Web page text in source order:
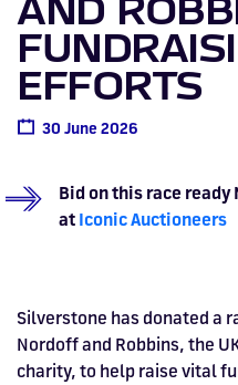
T1
Afterparty
FAQs
Hospitality
Experiences
What's On
STAY
MOST
POPULAR
Formula 1
British
at
Image
Silverstone
Upcoming
Dates
Drive FAQs
Image
Home
Car Track
Days
Bike Track
STAY
Image
Corporate
Festivals
Exhibitions
Dinners
Here
Accessibility
BOOK AN
EXPERIENCE
EAT &
Image
AND
EFFORTS
30 June 2026
Bid on this race ready
at Iconic Auctioneers
Silverstone has donated a
Nordoff and Robbins, the
charity, to help raise vital